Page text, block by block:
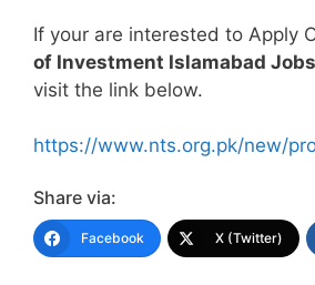
If your are interested to Apply
of Investment Islamabad
visit the link below.
https://www.nts.org.pk/new/
Share via:
Facebook X (Twitter)